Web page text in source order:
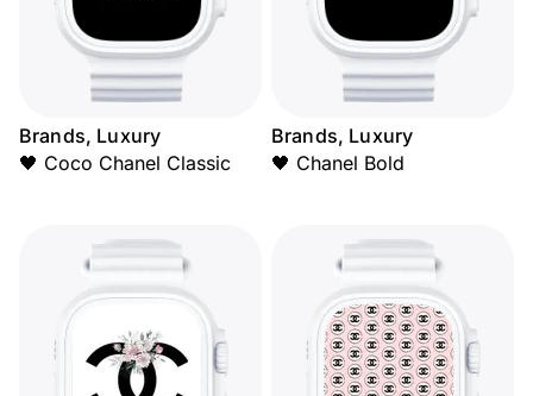
Brands, Luxury
🖤 Coco Chanel Classic
Brands, Luxury
🖤 Chanel Bold